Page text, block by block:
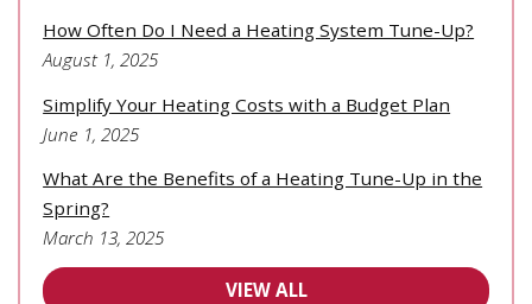
How Often Do I Need a Heating System Tune-Up?
August 1, 2025
Simplify Your Heating Costs with a Budget Plan
June 1, 2025
What Are the Benefits of a Heating Tune-Up in the
Spring?
March 13, 2025
VIEW ALL